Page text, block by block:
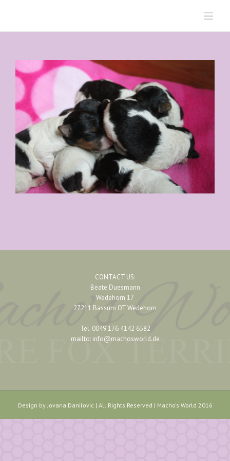
CONTACT US:
Beate Duesmann
Wedehorn 17
27211 Bassum OT Wedehorn
Tel. 0049 176 4142 6582
mailto: info@machosworld.de
Design by Jovana Danilovic | All Rights Reserved | Macho's World 2016